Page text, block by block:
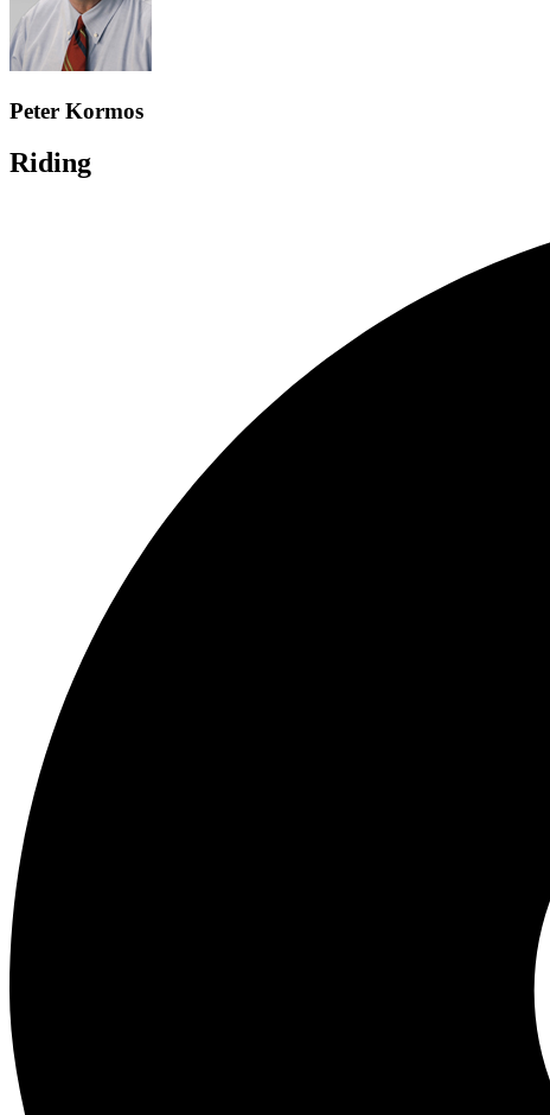
Peter Kormos
Riding